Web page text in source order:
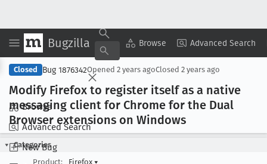
Bugzilla Browse Advanced Search
Browse
Advanced Search
New Bug
Copy Summary ▾ View ▾
Closed Bug 1876342Opened 2 years agoClosed 2 years ago
Modify Firefox to register itself as a native
messaging client for Chrome for the Dual
Browser extensions on Windows
Categories
Product:
Firefox ▾